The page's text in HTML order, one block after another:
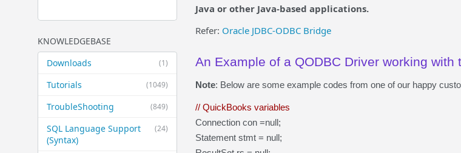
KNOWLEDGEBASE
(1)
Downloads
(1049)
Tutorials
(849)
TroubleShooting
(24)
SQL Language Support
(Syntax)
Java or other Java-based applications.
Refer: Oracle JDBC-ODBC Bridge
An Example of a QODBC Driver working
Note: Below are some example codes from one of our happy
// QuickBooks variables
Connection con =null;
Statement stmt = null;